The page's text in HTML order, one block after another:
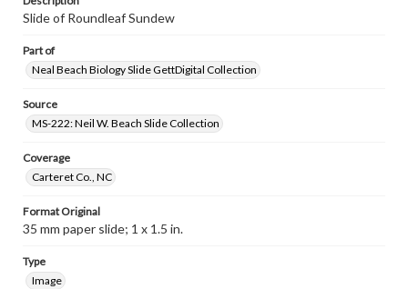
Slide of Roundleaf Sundew
Part of
Neal Beach Biology Slide GettDigital Collection
Source
MS-222: Neil W. Beach Slide Collection
Coverage
Carteret Co., NC
Format Original
35 mm paper slide; 1 x 1.5 in.
Type
Image